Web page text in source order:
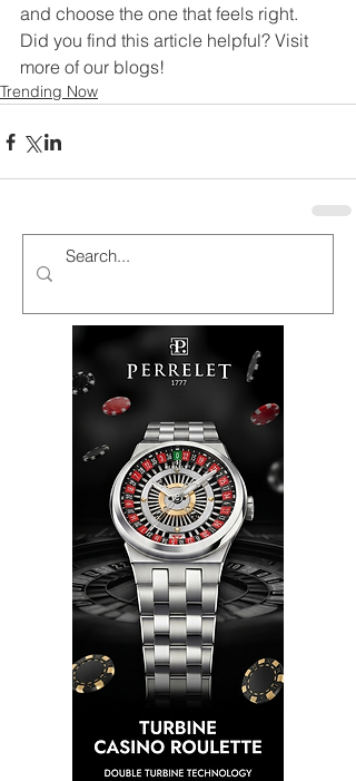
and choose the one that feels right.
Did you find this article helpful? Visit
more of our blogs!
Trending Now